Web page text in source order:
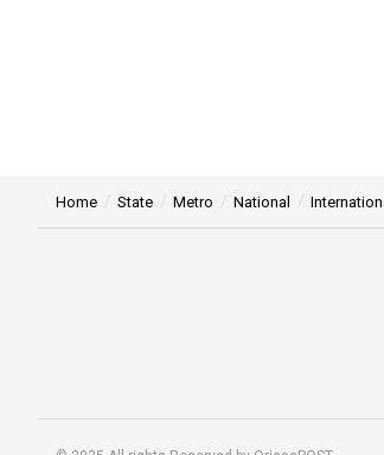
Home State Metro National